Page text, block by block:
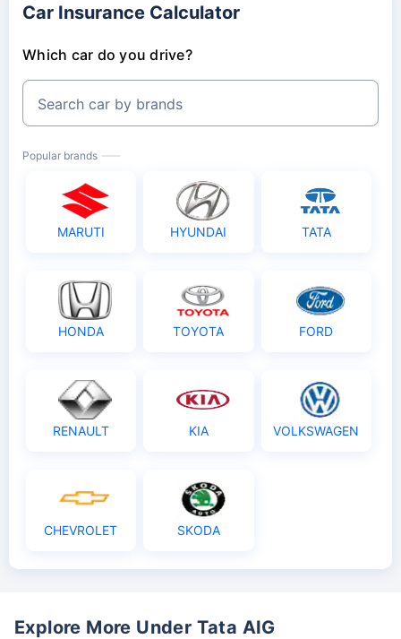
Car Insurance Calculator
Which car do you drive?
Search car by brands
Popular brands
MARUTI HYUNDAI TATA
HONDA TOYOTA FORD
RENAULT KIA VOLKSWAGEN
CHEVROLET SKODA
Explore More Under Tata AIG